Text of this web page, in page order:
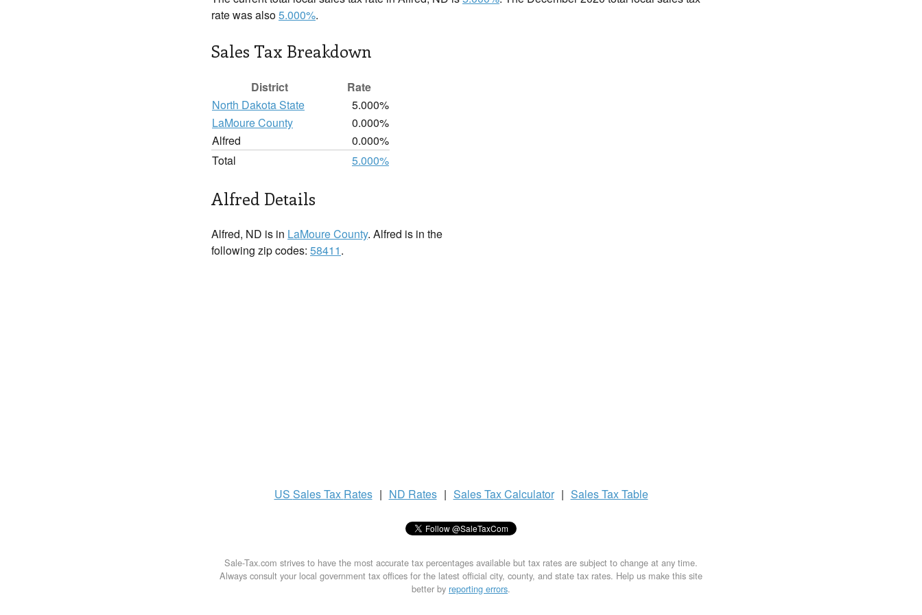
rate was also5.000%.
Sales Tax Breakdown
District
Rate
North Dakota State
5.000%
LaMoure County
0.000%
Alfred
0.000%
Total
5.000%
Alfred Details
Alfred, ND is in LaMoure County. Alfred is in the
following zip codes: 58411.
US Sales Tax Rates | ND Rates | Sales TaxCalculator | Sales TaxTable
Sale-Tax.com strives to have the most accurate tax percentages available but tax rates are subject to change at any time.
Always consult your local government tax offices for the latest official city, county, and state tax rates. Help us make this site
better by reporting errors.